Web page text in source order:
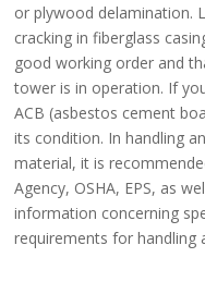
or plywood delamination.
cracking in fiberglass
good working order and
tower is in operation. If
ACB (asbestos cement
its condition. In handling
material, it is
Agency, OSHA, EPS, as
information concerning
requirements for handling